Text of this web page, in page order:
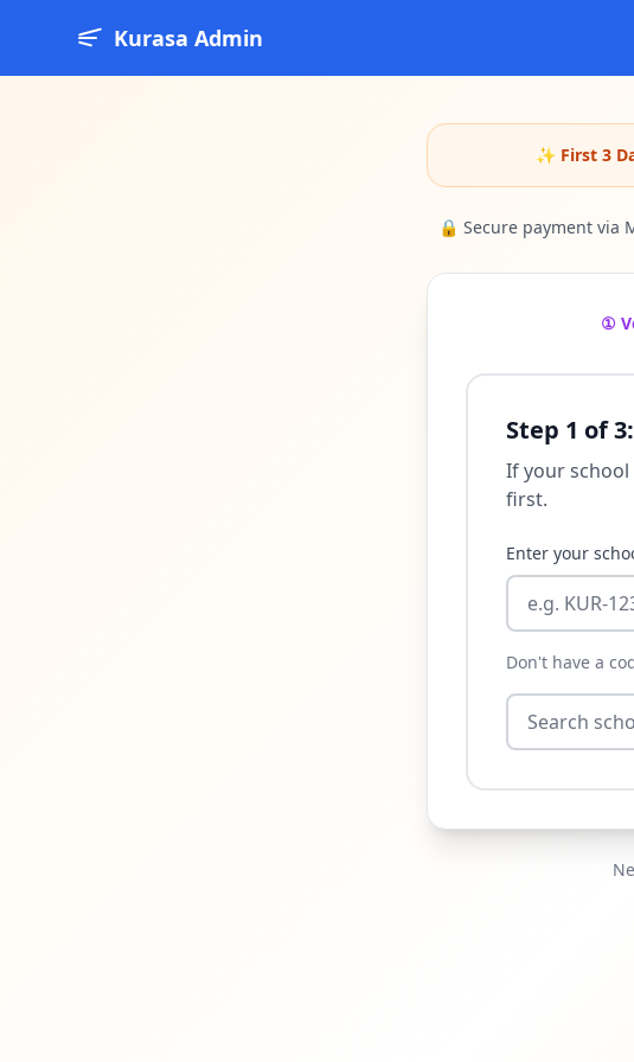
Kurasa Admin
✨ First 3
🔒 Secure payment
①
Step 1 of
If your school
first.
Enter your
Don't have a